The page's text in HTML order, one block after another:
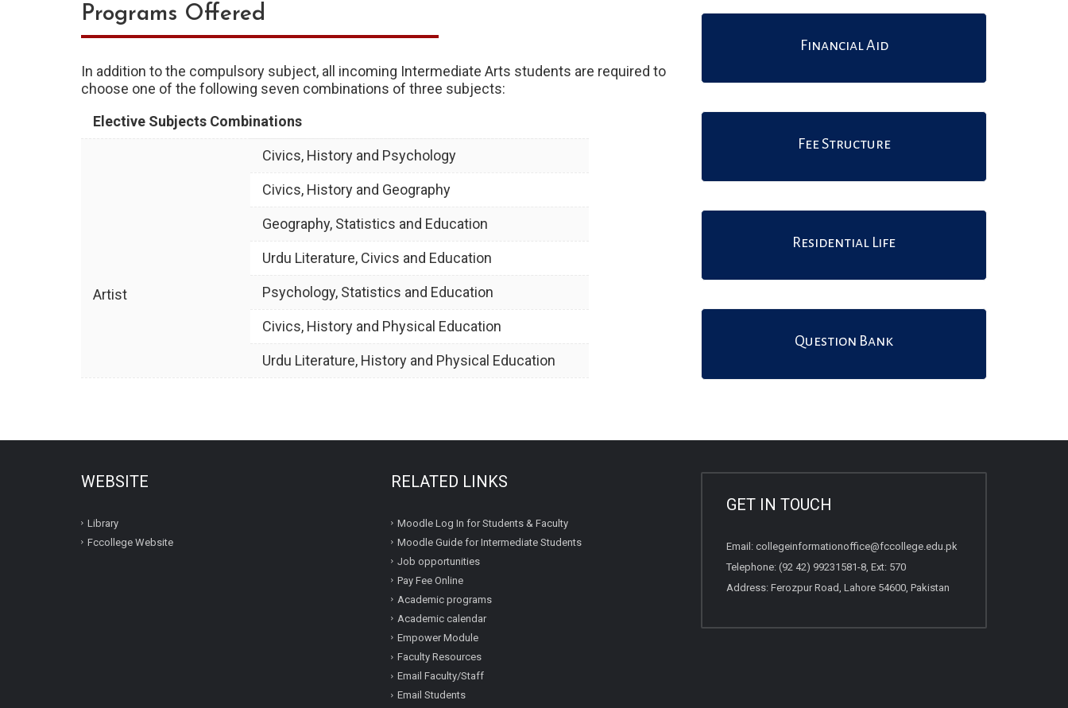
Programs Offered
In addition to the compulsory subject, all incoming Intermediate Arts students are required to
choose one of the following seven combinations of three subjects:
Elective Subjects Combinations
Artist
Civics, History and Psychology
Civics, History and Geography
Geography, Statistics and Education
Urdu Literature, Civics and Education
Psychology, Statistics and Education
Civics, History and Physical Education
Urdu Literature, History and Physical Education
Financial Aid
Fee Structure
Residential Life
Question Bank
WEBSITE
Library
Fccollege Website
RELATED LINKS
Moodle Log In for Students & Faculty
Moodle Guide for Intermediate Students
Job opportunities
Pay Fee Online
Academic programs
Academic calendar
Empower Module
Faculty Resources
Email Faculty/Staff
Email Students
GET IN TOUCH
Email: collegeinformationoffice@fccollege.edu.pk
Telephone: (92 42) 99231581-8, Ext: 570
Address: Ferozpur Road, Lahore 54600, Pakistan